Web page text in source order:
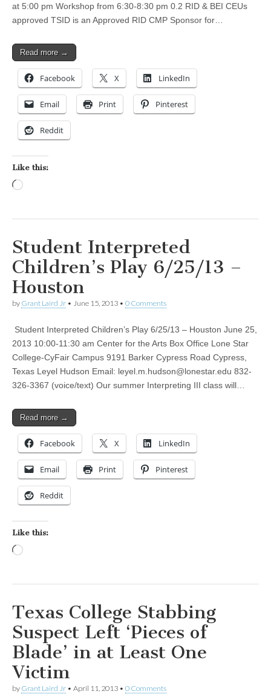
at 5:00 pm Workshop from 6:30-8:30 pm 0.2 RID & BEI CEUs
approved TSID is an Approved RID CMP Sponsor for…
Read more →
Facebook X LinkedIn
Email Print Pinterest
Reddit
Like this:
Student Interpreted
Children’s Play 6/25/13 –
Houston
by Grant Laird Jr • June 15, 2013 • 0 Comments
Student Interpreted Children’s Play 6/25/13 – Houston June 25,
2013 10:00-11:30 am Center for the Arts Box Office Lone Star
College-CyFair Campus 9191 Barker Cypress Road Cypress,
Texas Leyel Hudson Email: leyel.m.hudson@lonestar.edu 832-
326-3367 (voice/text) Our summer Interpreting III class will…
Read more →
Facebook X LinkedIn
Email Print Pinterest
Reddit
Like this:
Texas College Stabbing
Suspect Left ‘Pieces of
Blade’ in at Least One
Victim
by Grant Laird Jr • April 11, 2013 • 0 Comments